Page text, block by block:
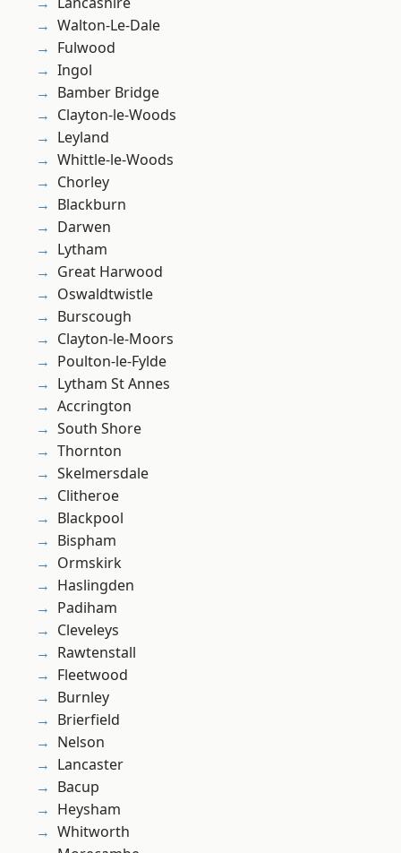
Walton-Le-Dale
Fulwood
Ingol
Bamber Bridge
Clayton-le-Woods
Leyland
Whittle-le-Woods
Chorley
Blackburn
Darwen
Lytham
Great Harwood
Oswaldtwistle
Burscough
Clayton-le-Moors
Poulton-le-Fylde
Lytham St Annes
Accrington
South Shore
Thornton
Skelmersdale
Clitheroe
Blackpool
Bispham
Ormskirk
Haslingden
Padiham
Cleveleys
Rawtenstall
Fleetwood
Burnley
Brierfield
Nelson
Lancaster
Bacup
Heysham
Whitworth